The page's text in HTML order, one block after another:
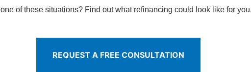
of these situations? Find out what refinancing could look like for you.
REQUEST A FREE CONSULTATION